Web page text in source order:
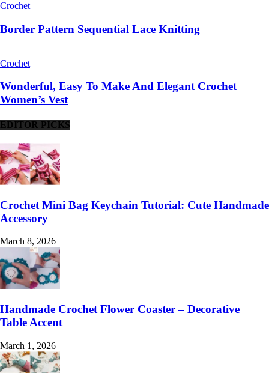
Crochet
Border Pattern Sequential Lace Knitting
Crochet
Wonderful, Easy To Make And Elegant Crochet
Women’s Vest
EDITOR PICKS
Crochet Mini Bag Keychain Tutorial: Cute Handmade
Accessory
March 8, 2026
Handmade Crochet Flower Coaster – Decorative
Table Accent
March 1, 2026